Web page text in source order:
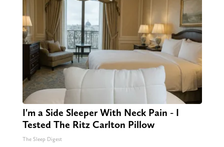
I'm a Side Sleeper With Neck Pain - I
Tested The Ritz Carlton Pillow
The Sleep Digest